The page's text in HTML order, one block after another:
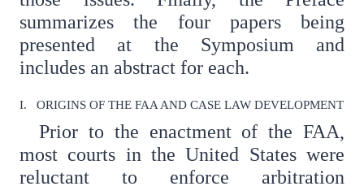
summarizes the four papers being
presented at the Symposium and
includes an abstract for each.
I. ORIGINS OF THE FAA AND CASE LAW DEVELOPMENT
Prior to the enactment of the FAA,
most courts in the United States were
reluctant to enforce arbitration